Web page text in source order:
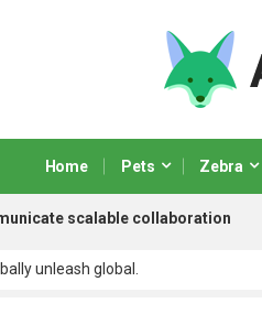
Home Pets Zebra
scalable collaboration
unleash global.